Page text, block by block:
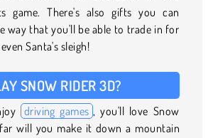
game. There's also gifts you can
way that you'll be able to trade in for
Santa's sleigh!
SNOW RIDER 3D?
driving games , you'll love Snow
will you make it down a mountain